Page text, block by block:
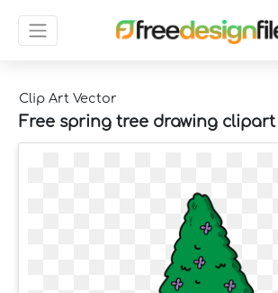
Clip Art Vector
Free spring tree drawing clipart